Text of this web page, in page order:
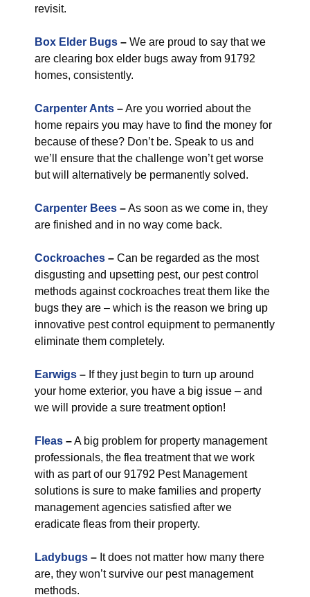
revisit.
Box Elder Bugs – We are proud to say that we
are clearing box elder bugs away from 91792
homes, consistently.
Carpenter Ants –Are you worried about the
home repairs you may have to find the money for
because of these? Don’t be. Speak to us and
we’ll ensure that the challenge won’t get worse
but will alternatively be permanently solved.
Carpenter Bees –As soon as we come in, they
are finished and in no way come back.
Cockroaches – Can be regarded as the most
disgusting and upsetting pest, our pest control
methods against cockroaches treat them like the
bugs they are – which is the reason we bring up
innovative pest control equipment to permanently
eliminate them completely.
Earwigs – If they just begin to turn up around
your home exterior, you have a big issue – and
we will provide a sure treatment option!
Fleas –A big problem for property management
professionals, the flea treatment that we work
with as part of our 91792 Pest Management
solutions is sure to make families and property
management agencies satisfied after we
eradicate fleas from their property.
Ladybugs – It does not matter how many there
are, they won’t survive our pest management
methods.